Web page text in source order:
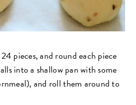
pieces, and round each piece
into a shallow pan with some
and roll them around to